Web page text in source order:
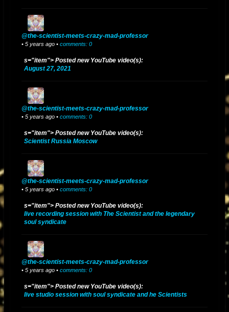
@the-scientist-meets-crazy-mad-professor
• 5 years ago • comments: 0
s="item"> Posted new YouTube video(s):
August 27, 2021
@the-scientist-meets-crazy-mad-professor
• 5 years ago • comments: 0
s="item"> Posted new YouTube video(s):
Scientist Russia Moscow
@the-scientist-meets-crazy-mad-professor
• 5 years ago • comments: 0
s="item"> Posted new YouTube video(s):
live recording session with The Scientist and the legendary
soul syndicate
@the-scientist-meets-crazy-mad-professor
• 5 years ago • comments: 0
s="item"> Posted new YouTube video(s):
live studio session with soul syndicate and he Scientists